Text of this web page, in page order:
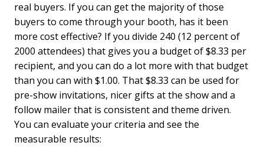
real buyers. If you can get the majority of those
buyers to come through your booth, has it been
more cost effective? If you divide 240 (12 percent of
2000 attendees) that gives you a budget of $8.33 per
recipient, and you can do a lot more with that budget
than you can with $1.00. That $8.33 can be used for
pre-show invitations, nicer gifts at the show and a
follow mailer that is consistent and theme driven.
You can evaluate your criteria and see the
measurable results: